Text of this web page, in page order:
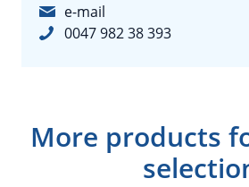
e-mail
0047 982 38 393
More products